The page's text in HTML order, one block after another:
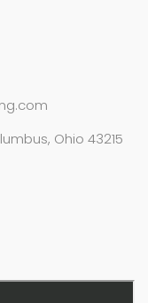
Ohio 43215